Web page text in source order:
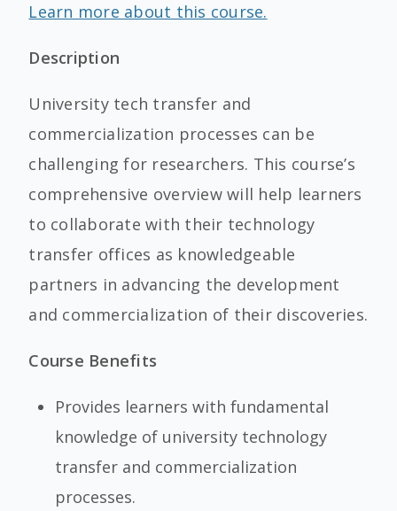
Learn more about this course.
Description
University tech transfer and
commercialization processes can be
challenging for researchers. This course’s
comprehensive overview will help learners
to collaborate with their technology
transfer offices as knowledgeable
partners in advancing the development
and commercialization of their discoveries.
Course Benefits
Provides learners with fundamental
knowledge of university technology
transfer and commercialization
processes.